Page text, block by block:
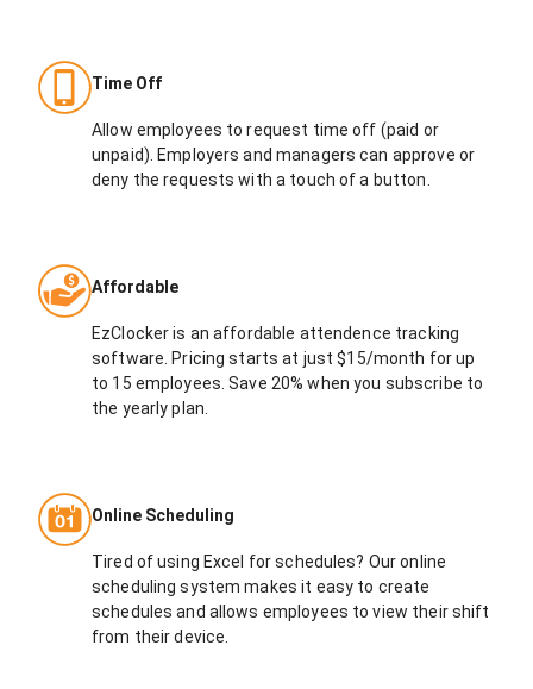
Time Off
Allow employees to request time off (paid or
unpaid). Employers and managers can approve or
deny the requests with a touch of a button.
Affordable
EzClocker is an affordable attendence tracking
software. Pricing starts at just $15/month for up
to 15 employees. Save 20% when you subscribe to
the yearly plan.
Online Scheduling
Tired of using Excel for schedules? Our online
scheduling system makes it easy to create
schedules and allows employees to view their shift
from their device.